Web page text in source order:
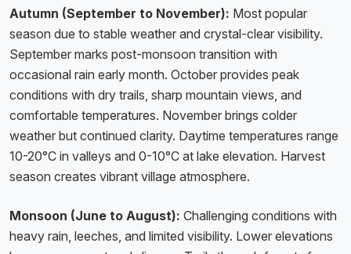
Autumn (September to November): Most popular
season due to stable weather and crystal-clear visibility.
September marks post-monsoon transition with
occasional rain early month. October provides peak
conditions with dry trails, sharp mountain views, and
comfortable temperatures. November brings colder
weather but continued clarity. Daytime temperatures range
10-20°C in valleys and 0-10°C at lake elevation. Harvest
season creates vibrant village atmosphere.
Monsoon (June to August): Challenging conditions with
heavy rain, leeches, and limited visibility. Lower elevations